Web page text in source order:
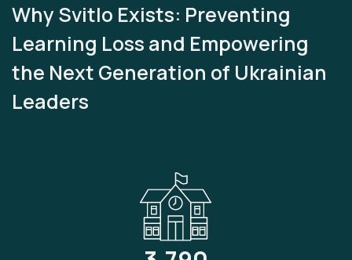
Why Svitlo Exists: Preventing
Learning Loss and Empowering
the Next Generation of Ukrainian
Leaders